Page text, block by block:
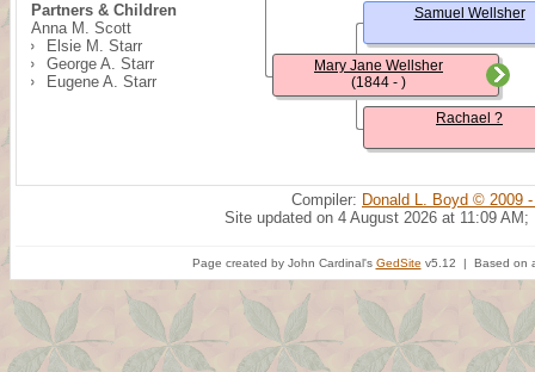
Partners & Children
Anna M. Scott
Elsie M. Starr
George A. Starr
Eugene A. Starr
Mary Jane Wellsher
(1844 - )
Samuel Wellsher
Rachael ?
Compiler: Donald L. Boyd © 2009
Site updated on 4 August 2026 at 11:09 AM;
Page created by John Cardinal's GedSite v5.12 | Based on